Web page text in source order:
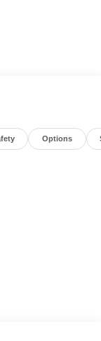
Exp.
Options